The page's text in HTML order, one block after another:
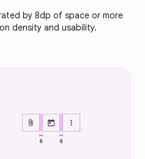
by 8dp of space or more
density and usability.